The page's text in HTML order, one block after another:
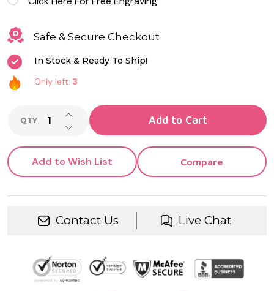
Safe & Secure Checkout
In Stock & Ready To Ship!
Only left: 3
QTY DECREASE QUANTITY OF UNDEFINED
INCREASE QUANTITY OF UNDEFINED
Add to Cart
Add to Wish List Compare
Contact Us Live Chat